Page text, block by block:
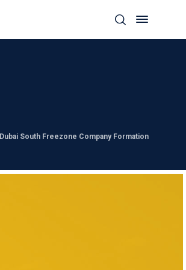
Dubai South Freezone Company Formation